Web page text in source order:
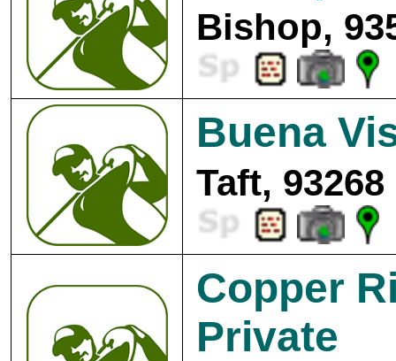
Bishop,
Buena
Taft,
Copper
Private